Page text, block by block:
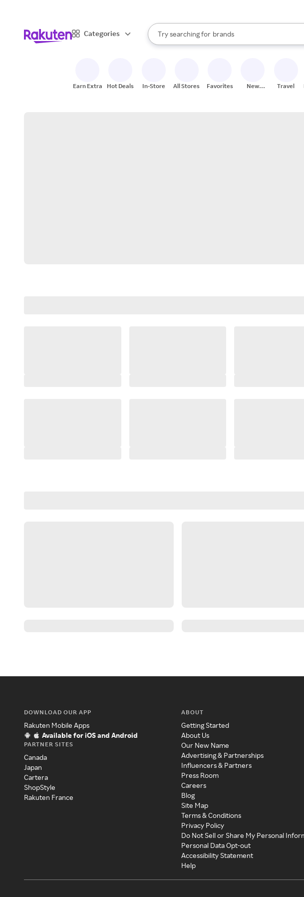
Categories
Search Rakuten
Try searching for
stores
brands
groceries
When autocomplete results are available, use
Earn Extra Hot Deals In-Store All Stores Favorites
New
Travel
DOWNLOAD OUR APP
Rakuten Mobile Apps
Available for iOS and Android
PARTNER SITES
Canada
Japan
Cartera
ShopStyle
Rakuten France
ABOUT
Getting Started
About Us
Our New Name
Advertising & Partnerships
Influencers & Partners
Press Room
Careers
Blog
Site Map
Terms & Conditions
Privacy Policy
Do Not Sell or Share My Personal
Personal Data Opt-out
Accessibility Statement
Help